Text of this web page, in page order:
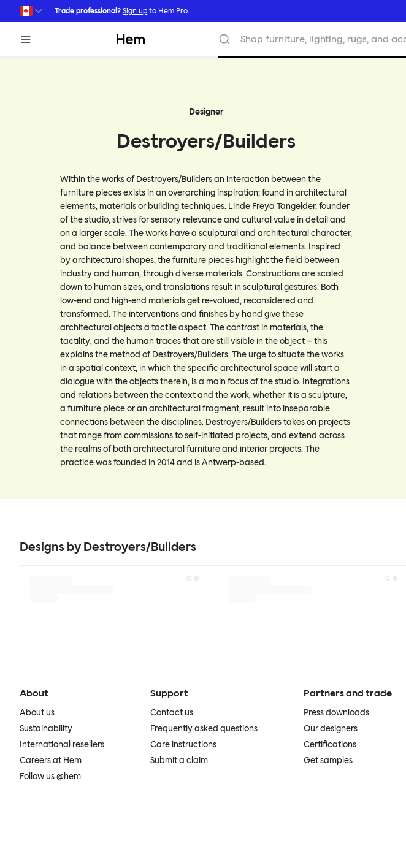
Skip to main content
Trade professional? Sign up to Hem Pro.
Hem Shop furniture, lighting, rugs, and
Designer
Destroyers/Builders
Within the works of Destroyers/Builders an interaction between the
furniture pieces exists in an overarching inspiration; found in architectural
elements, materials or building techniques. Linde Freya Tangelder, founder
of the studio, strives for sensory relevance and cultural value in detail and
on a larger scale. The works have a sculptural and architectural character,
and balance between contemporary and traditional elements. Inspired
by architectural shapes, the furniture pieces highlight the field between
industry and human, through diverse materials. Constructions are scaled
down to human sizes, and translations result in sculptural gestures. Both
low-end and high-end materials get re-valued, reconsidered and
transformed. The interventions and finishes by hand give these
architectural objects a tactile aspect. The contrast in materials, the
tactility, and the human traces that are still visible in the object – this
explains the method of Destroyers/Builders. The urge to situate the works
in a spatial context, in which the specific architectural space will start a
dialogue with the objects therein, is a main focus of the studio. Integrations
and relations between the context and the work, whether it is a sculpture,
a furniture piece or an architectural fragment, result into inseparable
connections between the disciplines. Destroyers/Builders takes on projects
that range from commissions to self-initiated projects, and extend across
the realms of both architectural furniture and interior projects. The
practice was founded in 2014 and is Antwerp-based.
Designs by Destroyers/Builders
About
About us
Sustainability
International resellers
Careers at Hem
Follow us @hem
Support
Contact us
Frequently asked questions
Care instructions
Submit a claim
Partners and trade
Press downloads
Our designers
Certifications
Get samples